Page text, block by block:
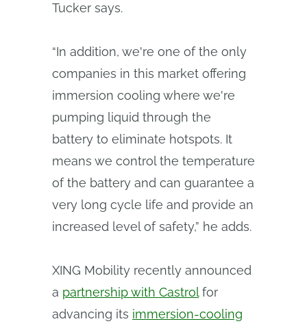
Tucker says.
“In addition, we're one of the only
companies in this market offering
immersion cooling where we're
pumping liquid through the
battery to eliminate hotspots. It
means we control the temperature
of the battery and can guarantee a
very long cycle life and provide an
increased level of safety,” he adds.
XING Mobility recently announced
a partnership with Castrolfor
advancing its immersion-cooling